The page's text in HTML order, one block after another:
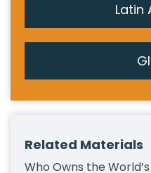
Latin
Related Materials
Who Owns the